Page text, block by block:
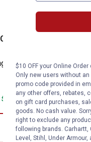
Change Dog
Dog ID
View
Orchid
variant
$5.99
$10 OFF your Online
Only new users without
promo code provided in
any other offers, rebates,
on gift card purchases,
goods. No cash value.
right to exclude any
following brands. Carhartt,
Level, Stihl, Under Armour,